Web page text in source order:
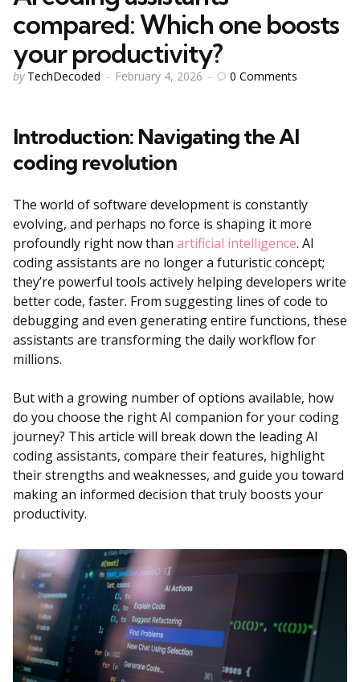
compared: Which one boosts
your productivity?
Posted
by TechDecoded February 4, 2026 0 Comments
Introduction: Navigating the AI
coding revolution
The world of software development is constantly
evolving, and perhaps no force is shaping it more
profoundly right now than artificial intelligence. AI
coding assistants are no longer a futuristic concept;
they’re powerful tools actively helping developers write
better code, faster. From suggesting lines of code to
debugging and even generating entire functions, these
assistants are transforming the daily workflow for
millions.
But with a growing number of options available, how
do you choose the right AI companion for your coding
journey? This article will break down the leading AI
coding assistants, compare their features, highlight
their strengths and weaknesses, and guide you toward
making an informed decision that truly boosts your
productivity.